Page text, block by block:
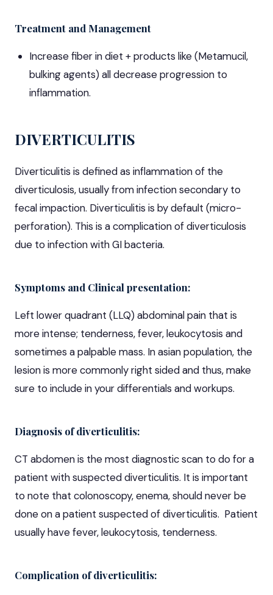
Treatment and Management
Increase fiber in diet + products like (Metamucil,
bulking agents) all decrease progression to
inflammation.
DIVERTICULITIS
Diverticulitis is defined as inflammation of the
diverticulosis, usually from infection secondary to
fecal impaction. Diverticulitis is by default (micro-
perforation). This is a complication of diverticulosis
due to infection with GI bacteria.
Symptoms and Clinical presentation:
Left lower quadrant (LLQ) abdominal pain that is
more intense; tenderness, fever, leukocytosis and
sometimes a palpable mass. In asian population, the
lesion is more commonly right sided and thus, make
sure to include in your differentials and workups.
Diagnosis of diverticulitis:
CT abdomen is the most diagnostic scan to do for a
patient with suspected diverticulitis. It is important
to note that colonoscopy, enema, should never be
done on a patient suspected of diverticulitis. Patient
usually have fever, leukocytosis, tenderness.
Complication of diverticulitis: